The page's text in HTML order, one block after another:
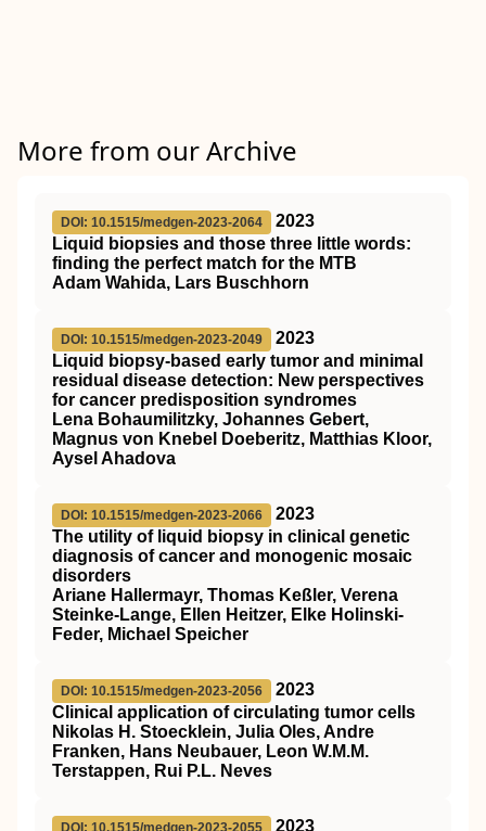
More from our Archive
DOI: 10.1515/medgen-2023-2064
2023
Liquid biopsies and those three little words:
finding the perfect match for the MTB
Adam Wahida, Lars Buschhorn
DOI: 10.1515/medgen-2023-2049
2023
Liquid biopsy-based early tumor and minimal
residual disease detection: New perspectives
for cancer predisposition syndromes
Lena Bohaumilitzky, Johannes Gebert,
Magnus von Knebel Doeberitz, Matthias Kloor,
Aysel Ahadova
DOI: 10.1515/medgen-2023-2066
2023
The utility of liquid biopsy in clinical genetic
diagnosis of cancer and monogenic mosaic
disorders
Ariane Hallermayr, Thomas Keßler, Verena
Steinke-Lange, Ellen Heitzer, Elke Holinski-
Feder, Michael Speicher
DOI: 10.1515/medgen-2023-2056
2023
Clinical application of circulating tumor cells
Nikolas H. Stoecklein, Julia Oles, Andre
Franken, Hans Neubauer, Leon W.M.M.
Terstappen, Rui P.L. Neves
DOI: 10.1515/medgen-2023-2055
2023